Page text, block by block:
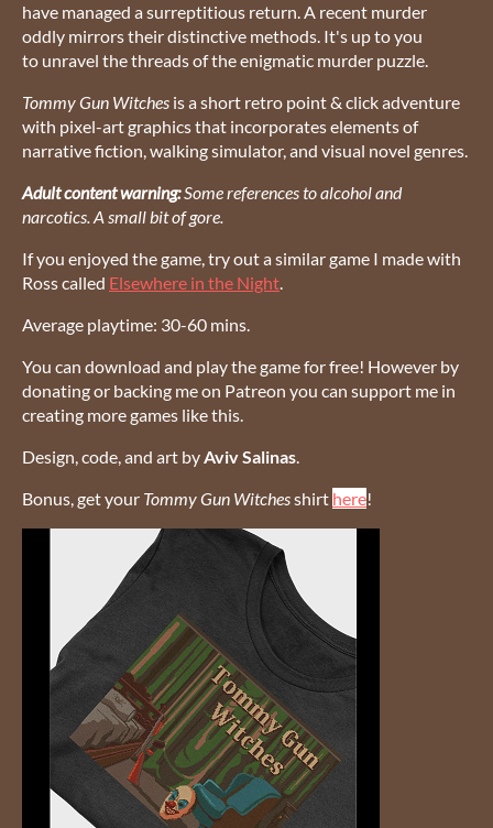
have managed a surreptitious return. A recent murder
oddly mirrors their distinctive methods. It's up to you
to unravel the threads of the enigmatic murder puzzle.
Tommy Gun Witches is a short retro point & click adventure
with pixel-art graphics that incorporates elements of
narrative fiction, walking simulator, and visual novel genres.
Adult content warning:Some references to alcohol and
narcotics. A small bit of gore.
If you enjoyed the game, try out a similar game I made with
Ross called Elsewhere in the Night.
Average playtime: 30-60 mins.
You can download and play the game for free! However by
donating or backing me on Patreon you can support me in
creating more games like this.
Design, code, and art byAviv Salinas.
Bonus, get your Tommy Gun Witchesshirt here!